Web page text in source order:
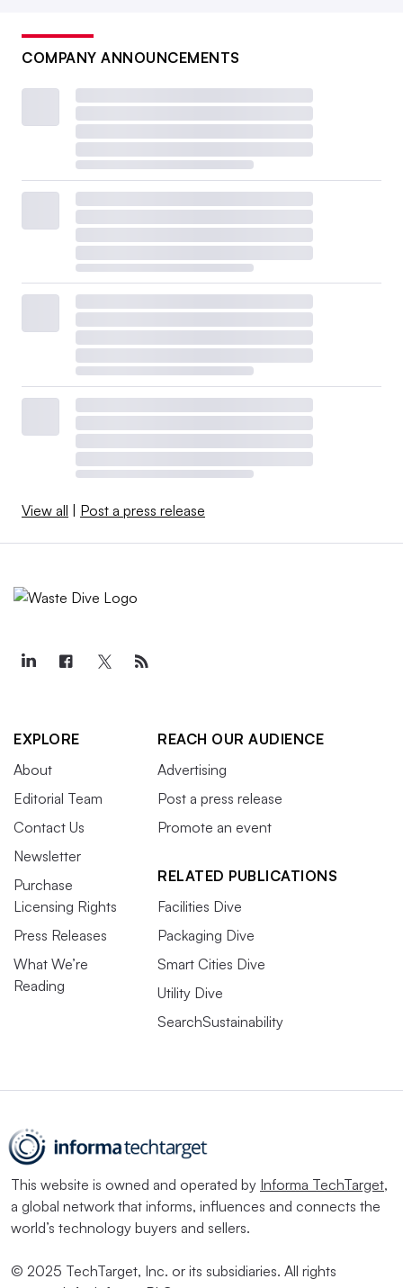
COMPANY ANNOUNCEMENTS
View all Post a press release
EXPLORE
About
Editorial Team
Contact Us
Newsletter
Purchase
Licensing Rights
Press Releases
What We’re
Reading
REACH OUR AUDIENCE
Advertising
Post a press release
Promote an event
RELATED PUBLICATIONS
Facilities Dive
Packaging Dive
Smart Cities Dive
Utility Dive
SearchSustainability
This website is owned and operated by Informa TechTarget,
a global network that informs, influences and connects the
world’s technology buyers and sellers.
© 2025 TechTarget, Inc. or its subsidiaries. All rights